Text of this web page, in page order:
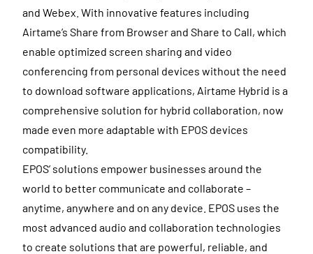
and Webex. With innovative features including
Airtame’s Share from Browser and Share to Call, which
enable optimized screen sharing and video
conferencing from personal devices without the need
to download software applications, Airtame Hybrid is a
comprehensive solution for hybrid collaboration, now
made even more adaptable with EPOS devices
compatibility.
EPOS’ solutions empower businesses around the
world to better communicate and collaborate –
anytime, anywhere and on any device. EPOS uses the
most advanced audio and collaboration technologies
to create solutions that are powerful, reliable, and